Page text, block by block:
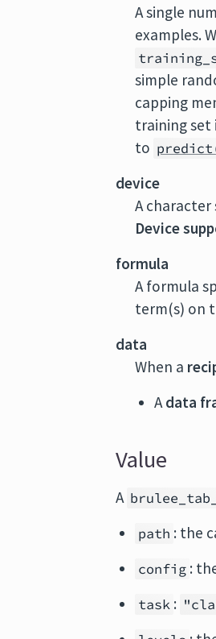
A single
examples.
simple
capping
training
to
device
A
Device
formula
A formula
term(s) on
data
When a
Adata
Value
A
path : the
config :
task :